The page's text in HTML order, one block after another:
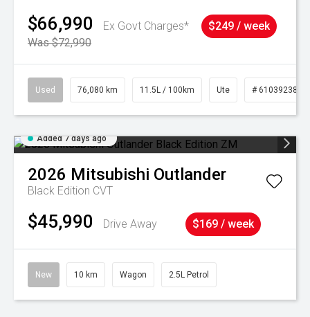
$66,990
Ex Govt Charges*
Was $72,990
$249 / week
Used 76,080 km 11.5L / 100km Ute # 61039238
Added 7 days ago
2026 Mitsubishi Outlander
Black Edition CVT
$45,990 Drive Away $169 / week
New 10 km Wagon 2.5L Petrol